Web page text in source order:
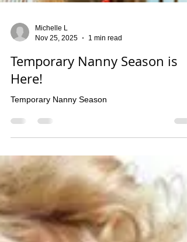
Nov 25, 2025
1 min read
Temporary Nanny Season is
Here!
Temporary Nanny Season